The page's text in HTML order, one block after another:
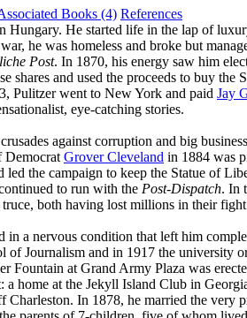
Books (4) References
He started life in the lap of
he was homeless and broke but
Post. In 1870, his energy saw him
shares and used the proceeds to buy the
Pulitzer went to New York and paid Jay
eye-catching stories.
against corruption and big
Democrat Grover Cleveland in 1884 was
led the campaign to keep the Statue of
to run with the Post-Dispatch. In
both having lost millions in their
in a nervous condition that left him
of Journalism and in 1917 the
Fountain at Grand Army Plaza was
home at the Jekyll Island Club in
Charleston. In 1878, he married the very